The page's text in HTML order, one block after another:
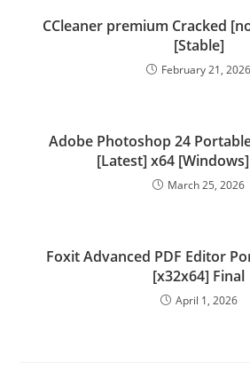
CCleaner premium Cracked
[Stable]
February 21, 2026
Adobe Photoshop 24
[Latest] x64
March 25, 2026
Foxit Advanced PDF Editor
[x32x64] Final
April 1, 2026